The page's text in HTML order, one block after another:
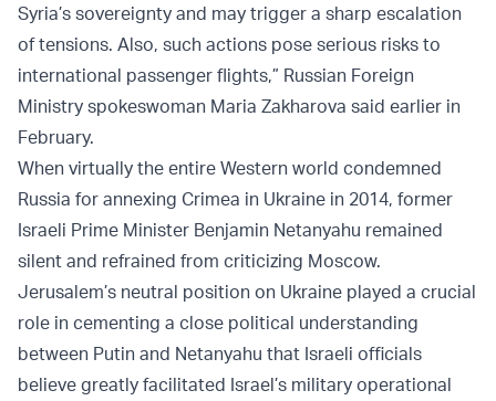
Syria’s sovereignty and may trigger a sharp escalation
of tensions. Also, such actions pose serious risks to
international passenger flights,” Russian Foreign
Ministry spokeswoman Maria Zakharova said earlier in
February.
When virtually the entire Western world condemned
Russia for annexing Crimea in Ukraine in 2014, former
Israeli Prime Minister Benjamin Netanyahu remained
silent and refrained from criticizing Moscow.
Jerusalem’s neutral position on Ukraine played a crucial
role in cementing a close political understanding
between Putin and Netanyahu that Israeli officials
believe greatly facilitated Israel’s military operational